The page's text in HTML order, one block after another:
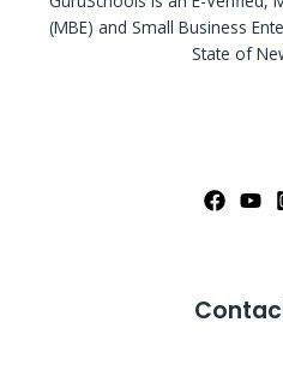
(MBE) and Small Business
State of